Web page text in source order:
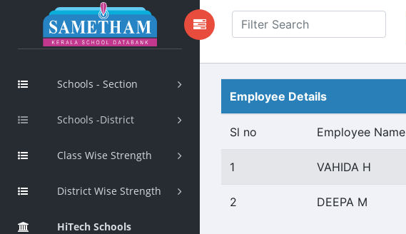
Schools - Section
Schools -District
Class Wise Strength
District Wise Strength
HiTech Schools
Employee Details
Sl no Employee Name
1 VAHIDA H
2 DEEPA M